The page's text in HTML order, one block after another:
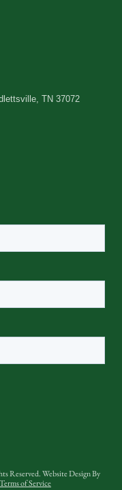
TN 37072
Reserved. Website Design By
Terms of Service